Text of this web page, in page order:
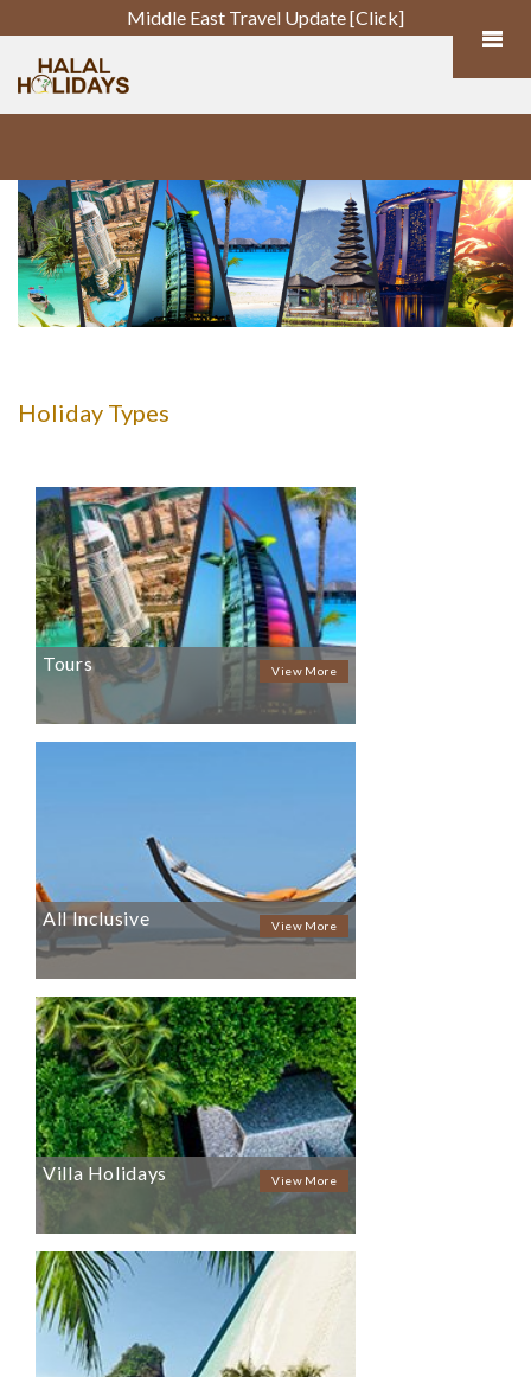
Middle East Travel Update [Click]
Holiday Types
View More
Tours
View More
All Inclusive
View More
Villa Holidays